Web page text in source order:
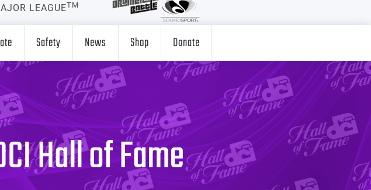
LEAGUETM
Safety News Shop Donate
Hall of Fame